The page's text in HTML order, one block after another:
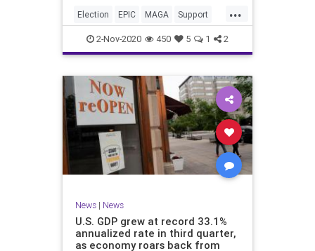
...
Election EPIC MAGA Support
Trump2020 Vote
2-Nov-2020 450 5 1 2
News| News
U.S. GDP grew at record 33.1%
annualized rate in third quarter,
as economy roars back from